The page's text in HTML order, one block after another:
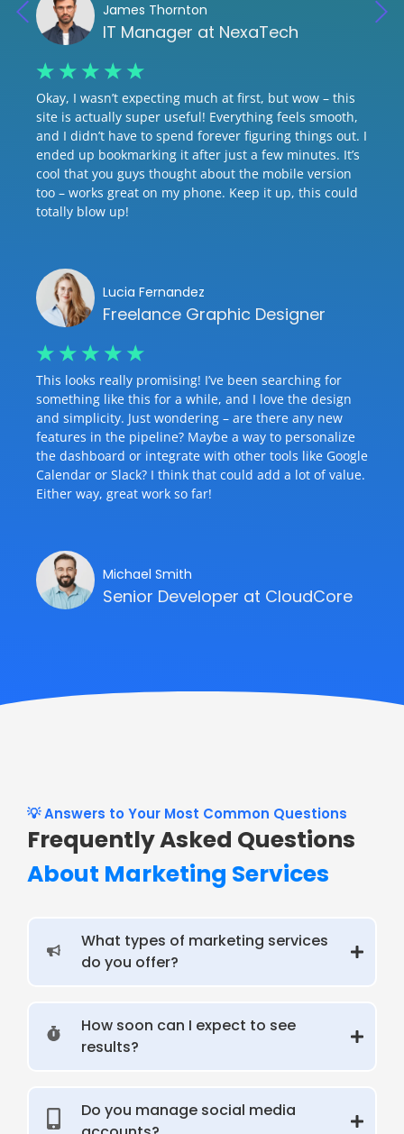
James Thornton
IT Manager at NexaTech
Lucia Fernandez
Freelance Graphic Designer
☆ ☆ ☆ ☆ ☆
Okay, I wasn’t expecting much at first, but wow – this
site is actually super useful! Everything feels smooth,
and I didn’t have to spend forever figuring things out. I
ended up bookmarking it after just a few minutes. It’s
cool that you guys thought about the mobile version
too – works great on my phone. Keep it up, this could
totally blow up!
Michael Smith
Senior Developer at CloudCore
☆ ☆ ☆ ☆ ☆
This looks really promising! I’ve been searching for
something like this for a while, and I love the design
and simplicity. Just wondering – are there any new
features in the pipeline? Maybe a way to personalize
the dashboard or integrate with other tools like Google
Calendar or Slack? I think that could add a lot of value.
Either way, great work so far!
💡 Answers to Your Most Common Questions
Frequently Asked Questions
About Marketing Services
What types of marketing services
do you offer?
How soon can I expect to see
results?
Do you manage social media